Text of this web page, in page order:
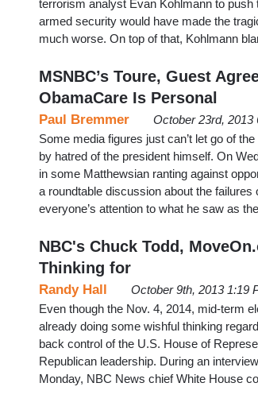
terrorism analyst Evan Kohlmann to
armed security would have made the
much worse. On top of that, Kohlmann
MSNBC’s Toure, Guest
ObamaCare Is Personal
Paul Bremmer
October 23rd, 2013
Some media figures just can’t let go of
by hatred of the president himself. On
in some Matthewsian ranting against
a roundtable discussion about the failures
everyone’s attention to what he saw as
NBC's Chuck Todd,
Thinking for
Randy Hall
October 9th, 2013 1:19
Even though the Nov. 4, 2014, mid-term
already doing some wishful thinking
back control of the U.S. House of
Republican leadership. During an
Monday, NBC News chief White House